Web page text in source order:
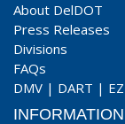
About DelDOT
Press Releases
Divisions
FAQs
DMV | DART |
INFORMATION